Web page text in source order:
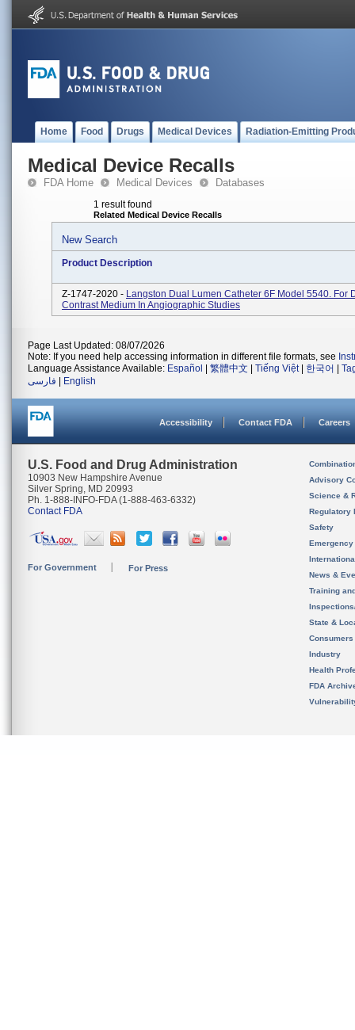
Home Food Drugs Medical Devices Radiation-Emitting
Medical Device Recalls
FDA Home Medical Devices Databases
1 result found
Related Medical Device Recalls
New Search
Product Description
Z-1747-2020 - Langston Dual Lumen Catheter 6F Model 5540. For
Contrast Medium In Angiographic Studies
Page Last Updated: 08/07/2026
Note: If you need help accessing information in different file formats, see
Language Assistance Available: Español 繁體中文 Tiếng Việt| 한국어
فارسی
English
Accessibility Contact FDA Careers
U.S. Food and Drug Administration
10903 New Hampshire Avenue
Silver Spring, MD 20993
Ph. 1-888-INFO-FDA (1-888-463-6332)
Contact FDA
For Government For Press
Advisory
Science &
Regulatory
Safety
News &
Training
State &
Consumers
Industry
Health
FDA